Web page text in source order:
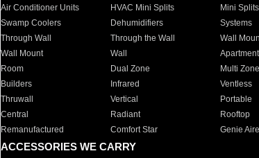
Air Conditioner Units HVAC Mini Splits Mini Splits
Swamp Coolers
Dehumidifiers Systems
Through Wall
Through the Wall Wall
Wall Mount
Wall Apartment
Room
Dual Zone Multi Zone
Builders
Infrared Ventless
Thruwall
Vertical Portable
Central
Radiant Rooftop
Remanufactured
Comfort Star Genie Aire
ACCESSORIES WE CARRY